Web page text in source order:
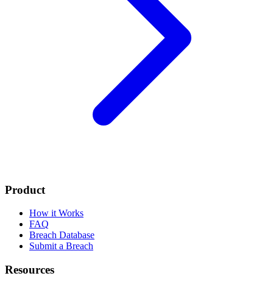
Product
How it Works
FAQ
Breach Database
Submit a Breach
Resources